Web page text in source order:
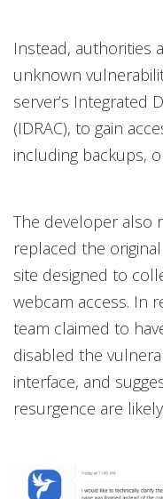
Instead, authorities
unknown
server’s Integrated
(IDRAC), to gain
including backups,
The developer also
replaced the
site designed to
webcam access. In
team claimed to
disabled the
interface, and
resurgence are